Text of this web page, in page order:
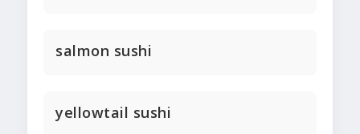
salmon sushi
yellowtail sushi